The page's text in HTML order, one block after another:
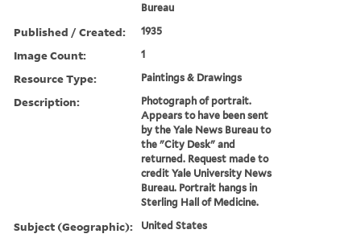
Bureau
Published / Created: 1935
Image Count: 1
Resource Type: Paintings & Drawings
Description:
Photograph of portrait.
Appears to have been sent
by the Yale News Bureau to
the "City Desk" and
returned. Request made to
credit Yale University News
Bureau. Portrait hangs in
Sterling Hall of Medicine.
Subject (Geographic): United States